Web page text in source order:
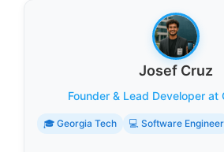
Josef Cruz
Founder & Lead Developer at
🎓 Georgia Tech 💻 Software Engineer